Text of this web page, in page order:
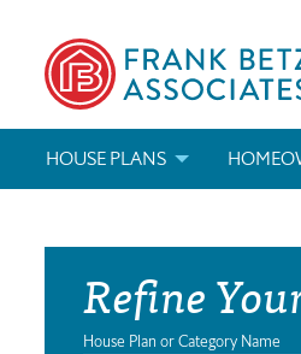
HOUSE PLANS
ABOUT OUR HOUSE PLANS
MODIFICATIONS & CUSTOM PLANS
FIND A
Refine
House Plan or Category Name